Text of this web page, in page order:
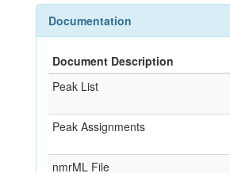
Documentation
Document Description
Peak List
Peak Assignments
nmrML File